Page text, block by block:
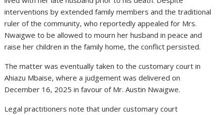
interventions by extended family members and the traditional
ruler of the community, who reportedly appealed for Mrs.
Nwaigwe to be allowed to mourn her husband in peace and
raise her children in the family home, the conflict persisted.
The matter was eventually taken to the customary court in
Ahiazu Mbaise, where a judgement was delivered on
December 16, 2025 in favour of Mr. Austin Nwaigwe.
Legal practitioners note that under customary court